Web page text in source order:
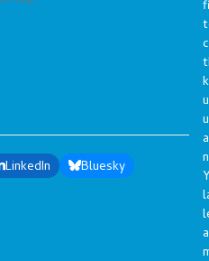
LinkedIn
Bluesky